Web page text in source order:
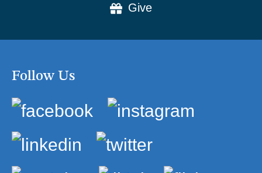
Give
Follow Us